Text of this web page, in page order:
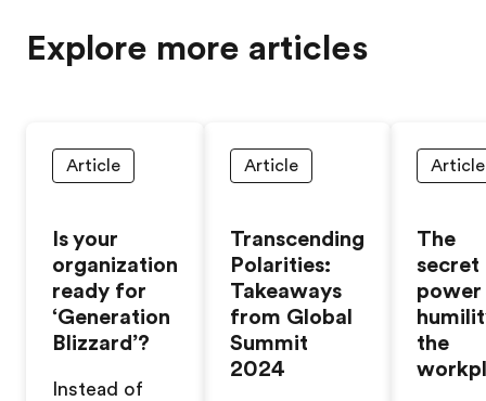
Explore more articles
Article
Is your
organization
ready for
‘Generation
Blizzard’?
Instead of
Article
Transcending
Polarities:
Takeaways
from Global
Summit
2024
Article
The
secret
the